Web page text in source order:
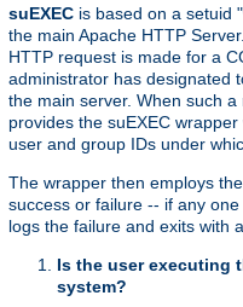
suEXEC is based on a setuid
the main Apache HTTP
HTTP request is made for a
administrator has designated
the main server. When such
provides the suEXEC
user and group IDs under
The wrapper then employs
success or failure -- if any
logs the failure and exits with
Is the user executing
system?